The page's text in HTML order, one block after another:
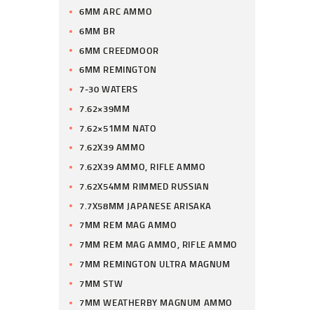
6MM ARC AMMO
6MM BR
6MM CREEDMOOR
6MM REMINGTON
7-30 WATERS
7.62×39MM
7.62×51MM NATO
7.62X39 AMMO
7.62X39 AMMO, RIFLE AMMO
7.62X54MM RIMMED RUSSIAN
7.7X58MM JAPANESE ARISAKA
7MM REM MAG AMMO
7MM REM MAG AMMO, RIFLE AMMO
7MM REMINGTON ULTRA MAGNUM
7MM STW
7MM WEATHERBY MAGNUM AMMO